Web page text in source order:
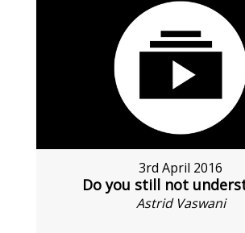
3rd April 2016
Do you still not
Astrid Vaswani